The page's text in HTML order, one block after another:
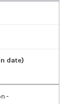
date)
-